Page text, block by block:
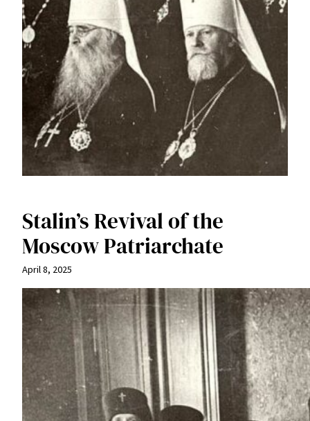
Stalin’s Revival of the
Moscow Patriarchate
April 8, 2025